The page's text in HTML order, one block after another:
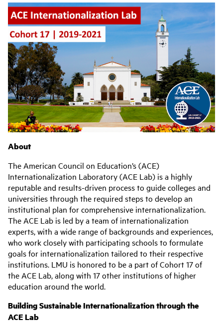
About
The American Council on Education’s (ACE)
Internationalization Laboratory (ACE Lab) is a highly
reputable and results-driven process to guide colleges and
universities through the required steps to develop an
institutional plan for comprehensive internationalization.
The ACE Lab is led by a team of internationalization
experts, with a wide range of backgrounds and experiences,
who work closely with participating schools to formulate
goals for internationalization tailored to their respective
institutions. LMU is honored to be a part of Cohort 17 of
the ACE Lab, along with 17 other institutions of higher
education around the world.
Building Sustainable Internationalization through the
ACE Lab